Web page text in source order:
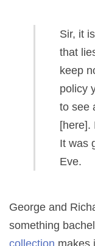
Sir, it
that
keep
policy
to see
It was
Eve.
George and
something
collection makes